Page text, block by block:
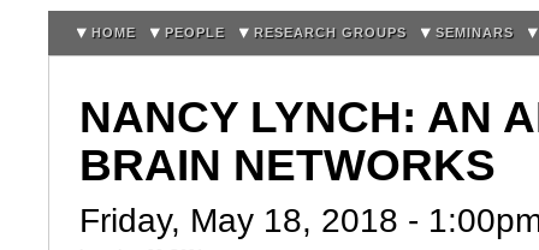
HOME PEOPLE RESEARCH GROUPS SEMINARS
NANCY LYNCH: AN
BRAIN NETWORKS
Friday, May 18, 2018 -